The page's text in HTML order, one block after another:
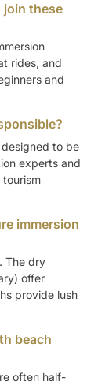
join these
rides, and
and
to be
experts and
tourism
immersion
The dry
offer
provide lush
beach
often half-